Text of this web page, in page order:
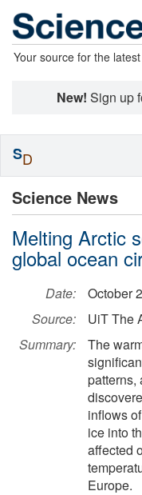
Your source for the
New! Sign up
Science News
Melting Arctic
global ocean
Date:
October
Source:
UiT The
Summary:
The
patterns,
inflows
ice into
affected
Europe.
SD